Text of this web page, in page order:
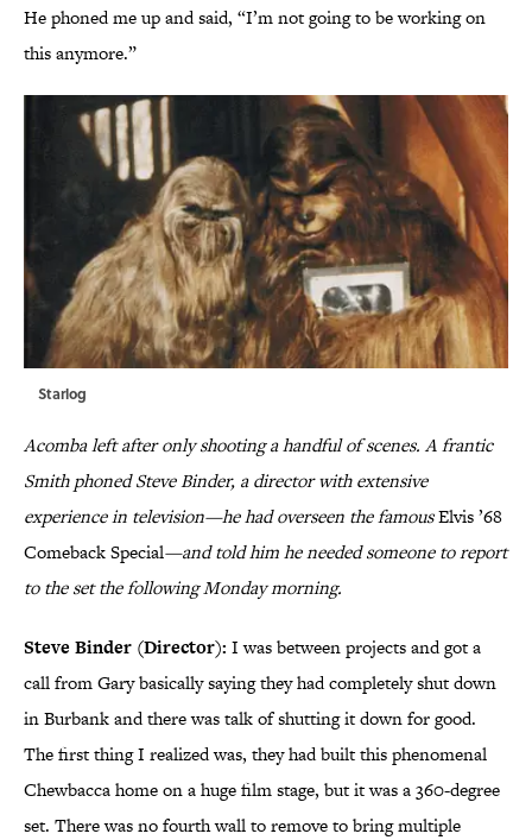
He phoned me up and said, “I’m not going to be working on
this anymore.”
Starlog
Acomba left after only shooting a handful of scenes. A frantic
Smith phoned Steve Binder, a director with extensive
experience in television—he had overseen the famousElvis ’68
Comeback Special—and told him he needed someone to report
to the set the following Monday morning.
Steve Binder (Director): I was between projects and got a
call from Gary basically saying they had completely shut down
in Burbank and there was talk of shutting it down for good.
The first thing I realized was, they had built this phenomenal
Chewbacca home on a huge film stage, but it was a 360-degree
set. There was no fourth wall to remove to bring multiple